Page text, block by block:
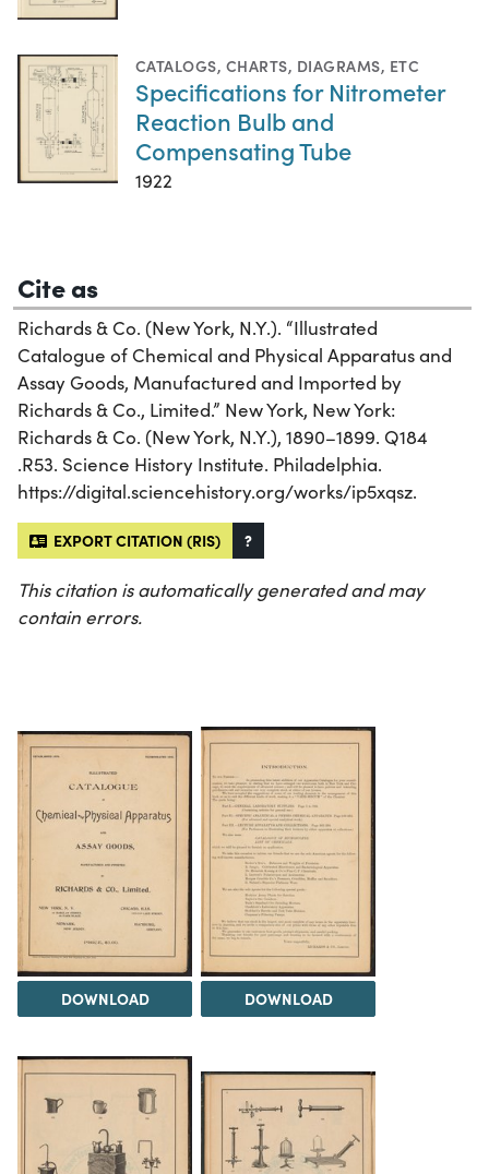
CATALOGS, CHARTS, DIAGRAMS, ETC
Specifications for Nitrometer
Reaction Bulb and
Compensating Tube
1922
Cite as
Richards & Co. (New York, N.Y.). “Illustrated
Catalogue of Chemical and Physical Apparatus and
Assay Goods, Manufactured and Imported by
Richards & Co., Limited.” New York, New York:
Richards & Co. (New York, N.Y.), 1890–1899. Q184
.R53. Science History Institute. Philadelphia.
https://digital.sciencehistory.org/works/ip5xqsz.
EXPORT CITATION (RIS) ?
This citation is automatically generated and may
contain errors.
DOWNLOAD DOWNLOAD